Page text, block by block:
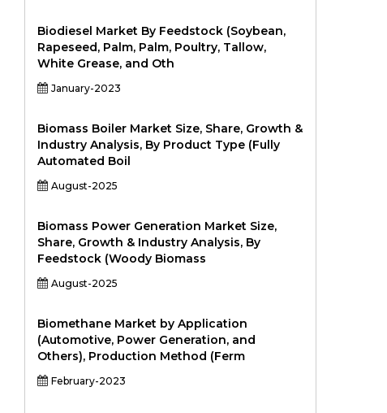
Biodiesel Market By Feedstock (Soybean,
Rapeseed, Palm, Palm, Poultry, Tallow,
White Grease, and Oth
January-2023
Biomass Boiler Market Size, Share, Growth &
Industry Analysis, By Product Type (Fully
Automated Boil
August-2025
Biomass Power Generation Market Size,
Share, Growth & Industry Analysis, By
Feedstock (Woody Biomass
August-2025
Biomethane Market by Application
(Automotive, Power Generation, and
Others), Production Method (Ferm
February-2023